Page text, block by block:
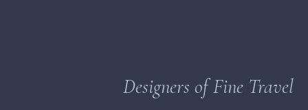
Designers of Fine Travel